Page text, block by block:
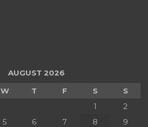
AUGUST 2026
W T F S
S
1
2
5 6 7 8
9